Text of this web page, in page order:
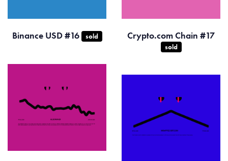
Binance USD #16 sold Crypto.com Chain #17
sold